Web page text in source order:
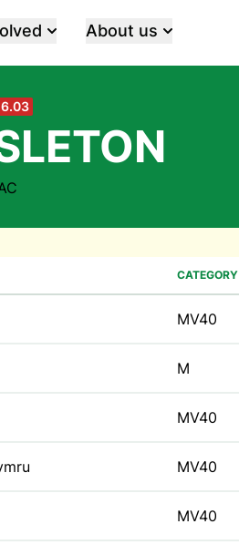
About us
CATEGORY
MV40
M
MV40
MV40
MV40